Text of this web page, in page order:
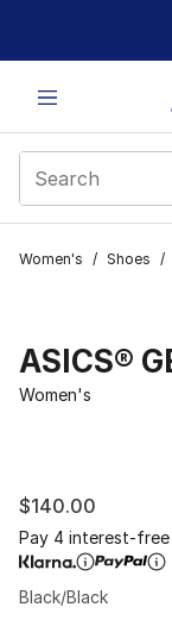
This link will open
Women's / Shoes /
ASICS®
Women's
$140.00
Pay 4 interest-
Black/Black